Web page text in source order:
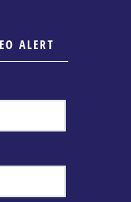
ALERT